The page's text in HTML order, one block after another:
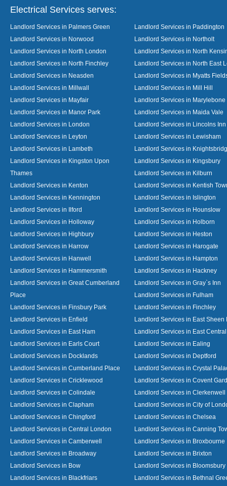
Electrical Services serves:
Landlord Services in Palmers Green
Landlord Services in Paddington
Landlord Services in Norwood
Landlord Services in Northolt
Landlord Services in North London
Landlord Services in North
Landlord Services in North Finchley
Landlord Services in North East
Landlord Services in Neasden
Landlord Services in Myatts
Landlord Services in Millwall
Landlord Services in Mill Hill
Landlord Services in Mayfair
Landlord Services in Marylebone
Landlord Services in Manor Park
Landlord Services in Maida Vale
Landlord Services in London
Landlord Services in Lincolns Inn
Landlord Services in Leyton
Landlord Services in Lewisham
Landlord Services in Lambeth
Landlord Services in
Landlord Services in Kingston Upon
Thames
Landlord Services in Kingsbury
Landlord Services in Kilburn
Landlord Services in Kenton
Landlord Services in Kentish
Landlord Services in Kennington
Landlord Services in Islington
Landlord Services in Ilford
Landlord Services in Hounslow
Landlord Services in Holloway
Landlord Services in Holborn
Landlord Services in Highbury
Landlord Services in Heston
Landlord Services in Harrow
Landlord Services in Harogate
Landlord Services in Hanwell
Landlord Services in Hampton
Landlord Services in Hammersmith
Landlord Services in Hackney
Landlord Services in Great Cumberland
Place
Landlord Services in Gray`s Inn
Landlord Services in Fulham
Landlord Services in Finsbury Park
Landlord Services in Finchley
Landlord Services in Enfield
Landlord Services in East Sheen
Landlord Services in East Ham
Landlord Services in East
Landlord Services in Earls Court
Landlord Services in Ealing
Landlord Services in Docklands
Landlord Services in Deptford
Landlord Services in Cumberland Place
Landlord Services in Crystal
Landlord Services in Cricklewood
Landlord Services in Covent
Landlord Services in Colindale
Landlord Services in Clerkenwell
Landlord Services in Clapham
Landlord Services in City of
Landlord Services in Chingford
Landlord Services in Chelsea
Landlord Services in Central London
Landlord Services in Canning
Landlord Services in Camberwell
Landlord Services in Broxbourne
Landlord Services in Broadway
Landlord Services in Brixton
Landlord Services in Bow
Landlord Services in Bloomsbury
Landlord Services in Blackfriars
Landlord Services in Bethnal